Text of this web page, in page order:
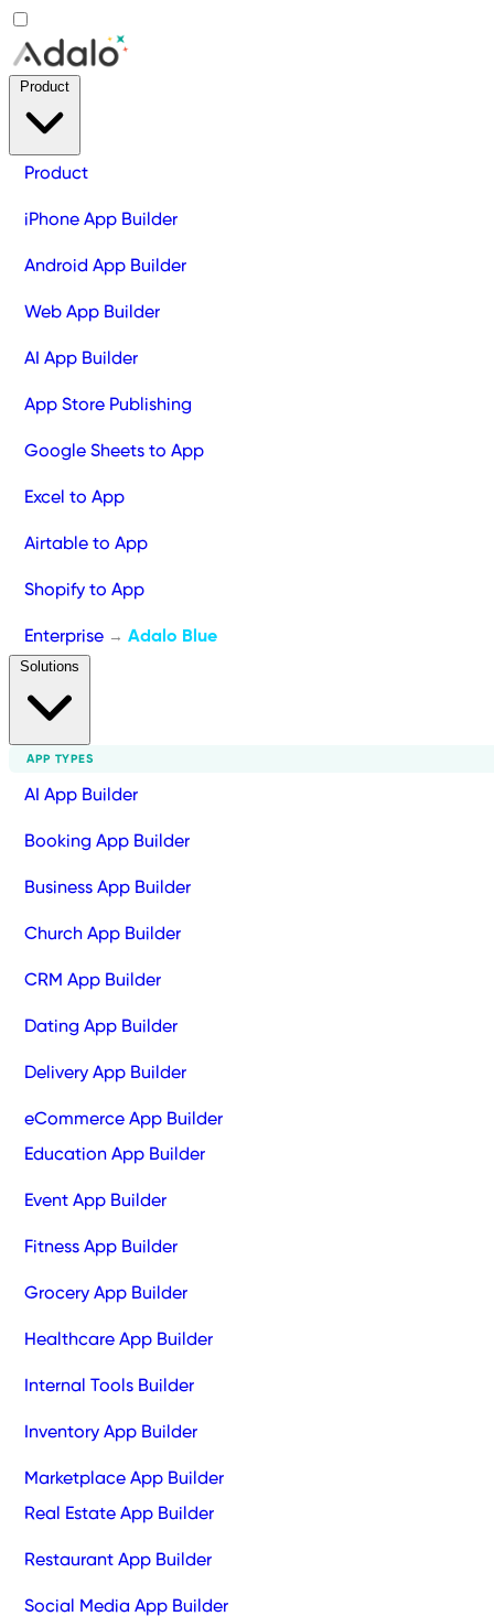
Product
iPhone App Builder
Android App Builder
Web App Builder
AI App Builder
App Store Publishing
Google Sheets to App
Excel to App
Airtable to App
Shopify to App
Enterprise → Adalo Blue
APP TYPES
AI App Builder
Booking App Builder
Business App Builder
Church App Builder
CRM App Builder
Dating App Builder
Delivery App Builder
eCommerce App Builder
Education App Builder
Event App Builder
Fitness App Builder
Grocery App Builder
Healthcare App Builder
Internal Tools Builder
Inventory App Builder
Marketplace App Builder
Real Estate App Builder
Restaurant App Builder
Social Media App Builder